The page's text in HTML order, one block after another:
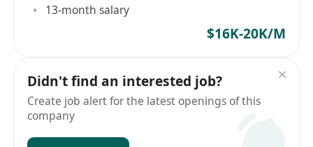
13-month salary
$16K-20K/M
Didn't find an interested job?
Create job alert for the latest openings of this
company